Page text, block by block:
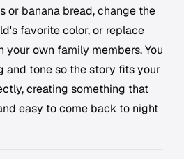
or banana bread, change the
favorite color, or replace
your own family members. You
and tone so the story fits your
creating something that
easy to come back to night